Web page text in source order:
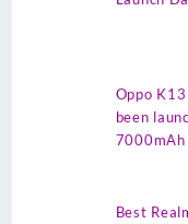
Oppo
been
Best